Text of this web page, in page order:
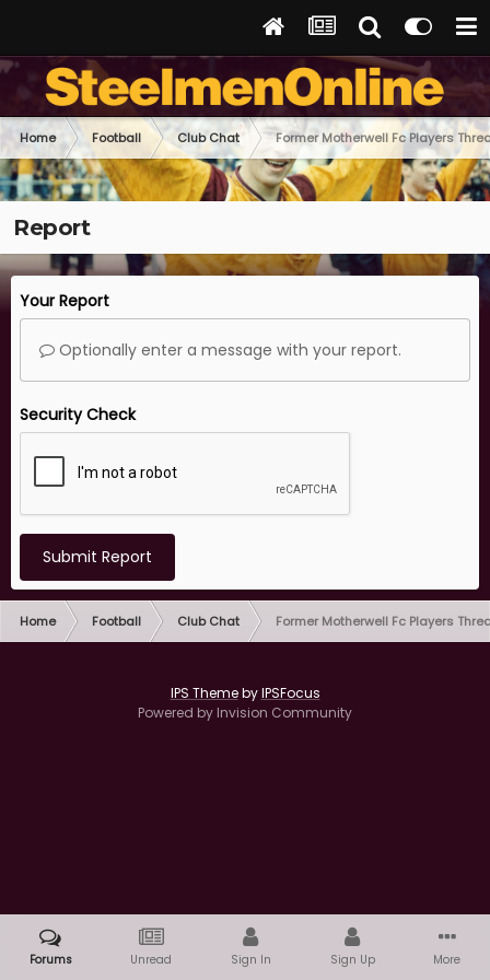
Home Football Club Chat Former Motherwell Fc Players
Report
Your Report
Optionally enter a message with your report.
Security Check
Submit Report
Home Football Club Chat Former Motherwell Fc Players
IPS ThemebyIPSFocus
Powered by Invision Community
Forums Unread Sign In Sign Up More